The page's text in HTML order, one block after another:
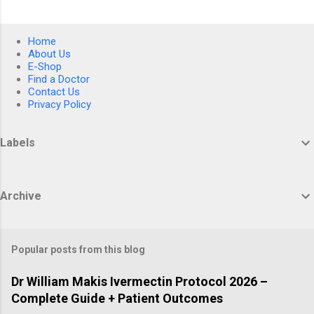
Home
About Us
E-Shop
Find a Doctor
Contact Us
Privacy Policy
Labels
Archive
Popular posts from this blog
Dr William Makis Ivermectin Protocol 2026 –
Complete Guide + Patient Outcomes